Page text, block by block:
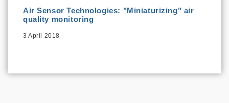
Air Sensor Technologies: "Miniaturizing" air
quality monitoring
3 April 2018